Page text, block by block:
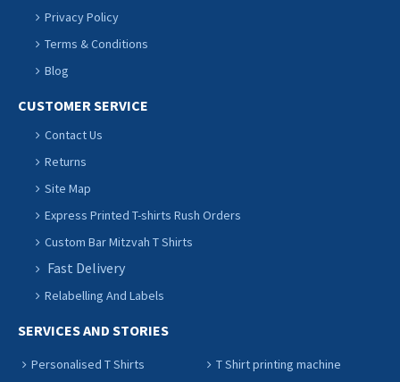
Privacy Policy
Terms & Conditions
Blog
CUSTOMER SERVICE
Contact Us
Returns
Site Map
Express Printed T-shirts Rush Orders
Custom Bar Mitzvah T Shirts
Fast Delivery
Relabelling And Labels
SERVICES AND STORIES
Personalised T Shirts T Shirt printing machine